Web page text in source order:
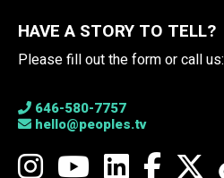
HAVE A STORY TO TELL?
Please fill out the form or call us:
646-580-7757
hello@peoples.tv